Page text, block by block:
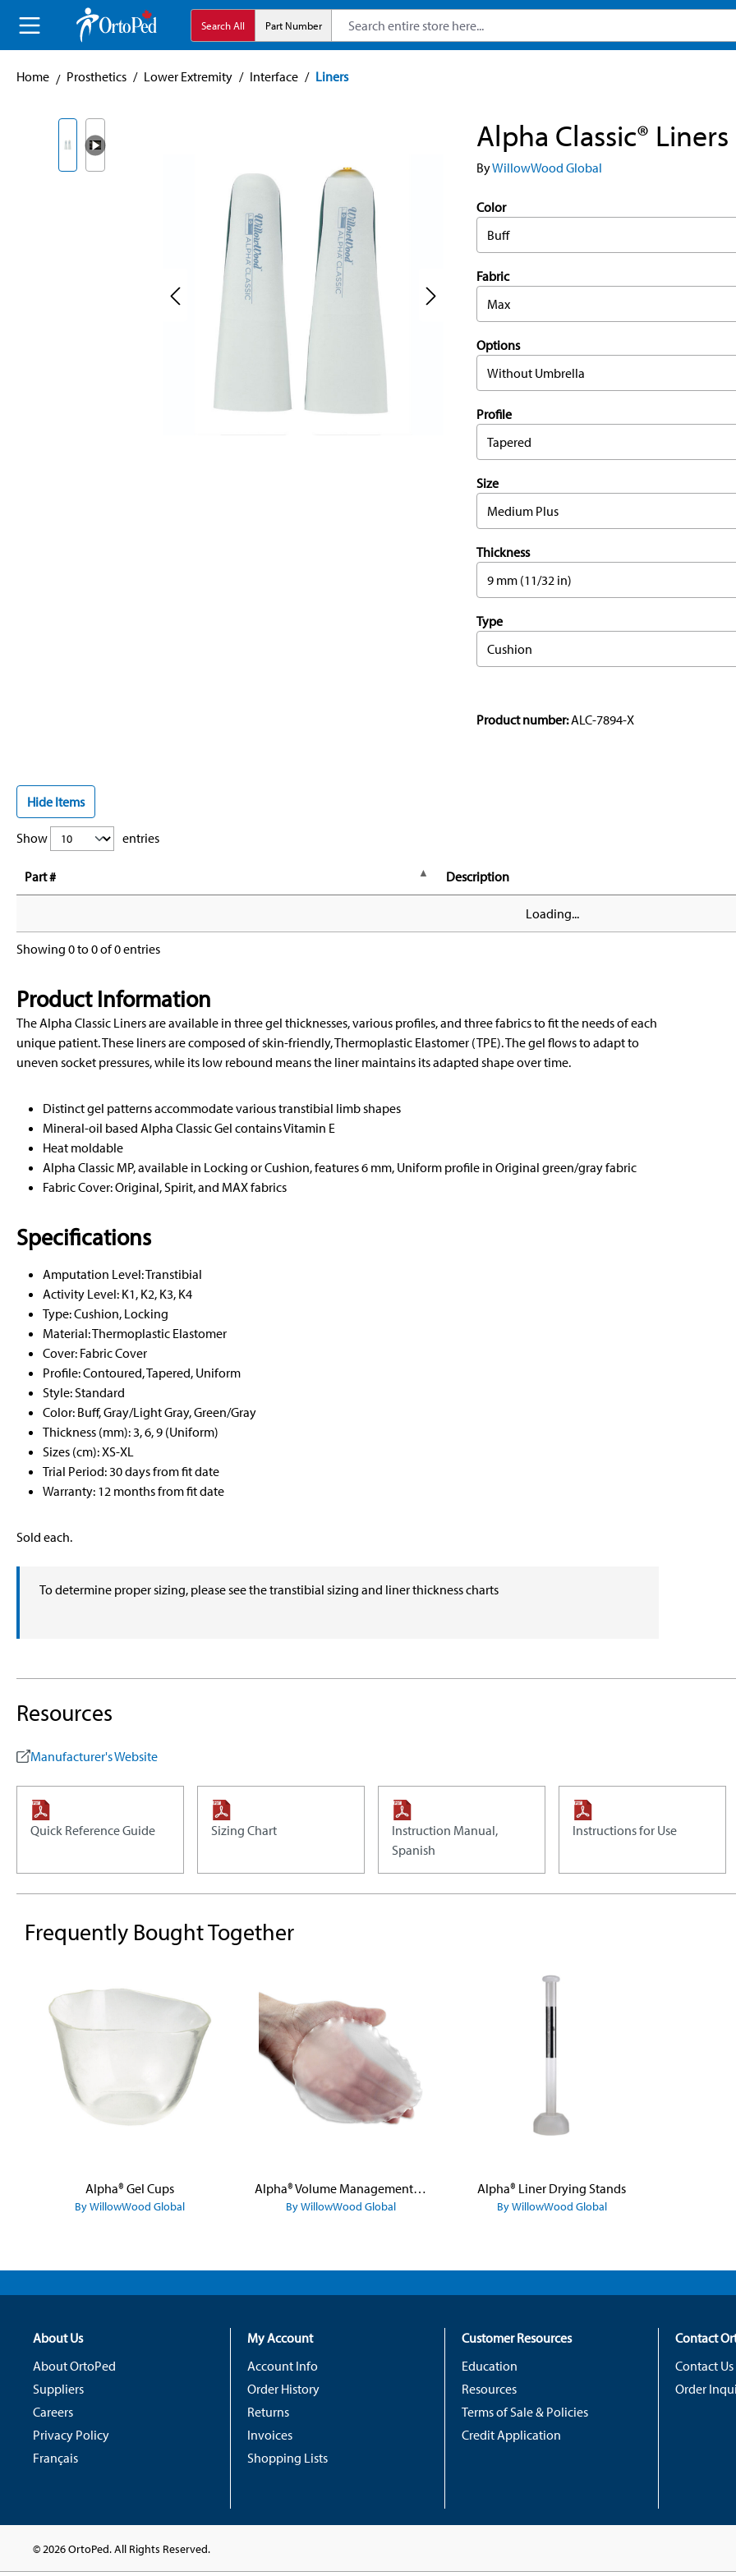
Skip to main navigation Search All Part Number
Home Prosthetics / Lower Extremity / Interface / Liners
Alpha Classic® Liners
ByWillowWood Global
Color
Buff
Fabric
Max
Options
Without Umbrella
Profile
Tapered
Size
Medium Plus
Thickness
9 mm (11/32 in)
Type
Cushion
Product number:ALC-7894-X
Hide Items
Show entries
Part # Description
Loading...
Showing 0 to 0 of 0 entries
Product Information
The Alpha Classic Liners are available in three gel thicknesses, various profiles, and three fabrics to fit the needs of each
unique patient. These liners are composed of skin-friendly, Thermoplastic Elastomer (TPE). The gel flows to adapt to
uneven socket pressures, while its low rebound means the liner maintains its adapted shape over time.
Distinct gel patterns accommodate various transtibial limb shapes
Mineral-oil based Alpha Classic Gel contains Vitamin E
Heat moldable
Alpha Classic MP, available in Locking or Cushion, features 6 mm, Uniform profile in Original green/gray fabric
Fabric Cover: Original, Spirit, and MAX fabrics
Specifications
Amputation Level: Transtibial
Activity Level: K1, K2, K3, K4
Type: Cushion, Locking
Material: Thermoplastic Elastomer
Cover: Fabric Cover
Profile: Contoured, Tapered, Uniform
Style: Standard
Color: Buff, Gray/Light Gray, Green/Gray
Thickness (mm): 3, 6, 9 (Uniform)
Sizes (cm): XS-XL
Trial Period: 30 days from fit date
Warranty: 12 months from fit date
Sold each.
To determine proper sizing, please see the transtibial sizing and liner thickness charts
Resources
Manufacturer's Website
Quick Reference Guide Sizing Chart
Instruction Manual,
Spanish
Instructions for Use
Frequently Bought Together
Alpha® Gel Cups
By WillowWood Global
Alpha® Volume Management Pads
By WillowWood Global
Alpha® Liner Drying Stands
By WillowWood Global
About Us
About OrtoPed
Suppliers
Careers
Privacy Policy
Français
My Account
Account Info
Order History
Returns
Invoices
Shopping Lists
Customer Resources
Education
Resources
Terms of Sale & Policies
Credit Application
Contact
Contact Us
Order
© 2026 OrtoPed. All Rights Reserved.